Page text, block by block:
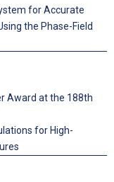
for Accurate
the Phase-Field
Award at the 188th
for High-